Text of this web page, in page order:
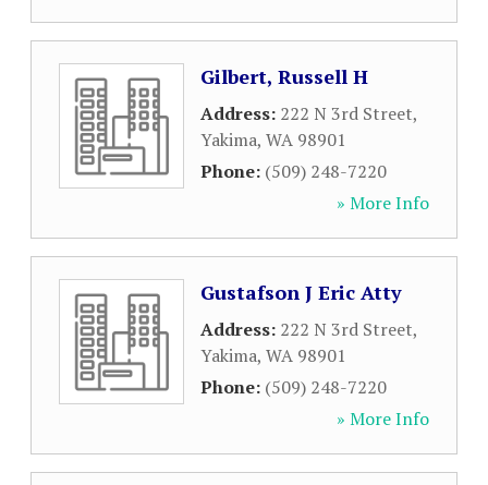
Gilbert, Russell H
Address: 222 N 3rd Street,
Yakima, WA 98901
Phone: (509) 248-7220
» More Info
Gustafson J Eric Atty
Address: 222 N 3rd Street,
Yakima, WA 98901
Phone: (509) 248-7220
» More Info